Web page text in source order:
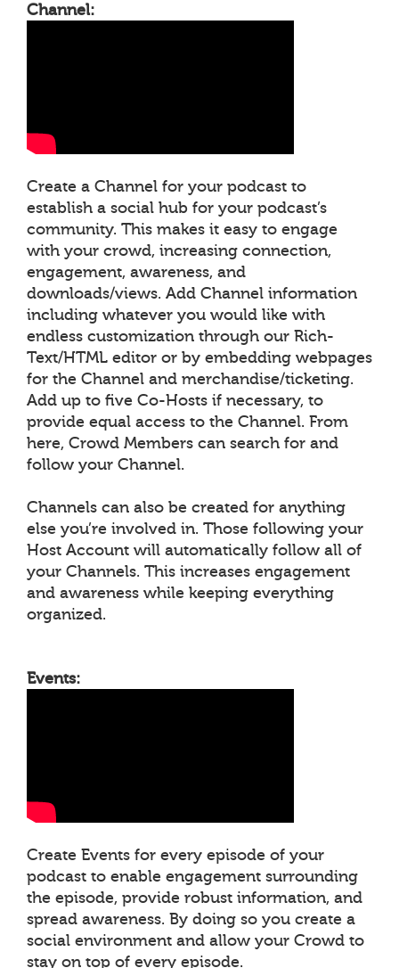
Channel:
Create a Channel for your podcast to
establish a social hub for your podcast’s
community. This makes it easy to engage
with your crowd, increasing connection,
engagement, awareness, and
downloads/views. Add Channel information
including whatever you would like with
endless customization through our Rich-
Text/HTML editor or by embedding webpages
for the Channel and merchandise/ticketing.
Add up to five Co-Hosts if necessary, to
provide equal access to the Channel. From
here, Crowd Members can search for and
follow your Channel.
Channels can also be created for anything
else you’re involved in. Those following your
Host Account will automatically follow all of
your Channels. This increases engagement
and awareness while keeping everything
organized.
Events:
Create Events for every episode of your
podcast to enable engagement surrounding
the episode, provide robust information, and
spread awareness. By doing so you create a
social environment and allow your Crowd to
stay on top of every episode.